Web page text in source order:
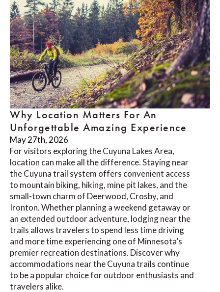
Why Location Matters For An
Unforgettable Amazing Experience
May 27th, 2026
For visitors exploring the Cuyuna Lakes Area,
location can make all the difference. Staying near
the Cuyuna trail system offers convenient access
to mountain biking, hiking, mine pit lakes, and the
small-town charm of Deerwood, Crosby, and
Ironton. Whether planning a weekend getaway or
an extended outdoor adventure, lodging near the
trails allows travelers to spend less time driving
and more time experiencing one of Minnesota’s
premier recreation destinations. Discover why
accommodations near the Cuyuna trails continue
to be a popular choice for outdoor enthusiasts and
travelers alike.